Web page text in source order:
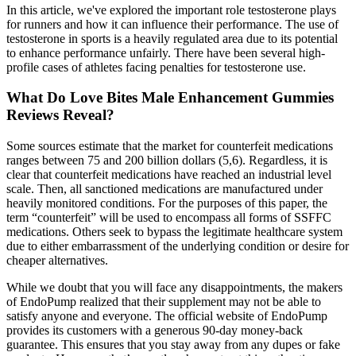
In this article, we've explored the important role testosterone plays
for runners and how it can influence their performance. The use of
testosterone in sports is a heavily regulated area due to its potential
to enhance performance unfairly. There have been several high-
profile cases of athletes facing penalties for testosterone use.
What Do Love Bites Male Enhancement Gummies
Reviews Reveal?
Some sources estimate that the market for counterfeit medications
ranges between 75 and 200 billion dollars (5,6). Regardless, it is
clear that counterfeit medications have reached an industrial level
scale. Then, all sanctioned medications are manufactured under
heavily monitored conditions. For the purposes of this paper, the
term “counterfeit” will be used to encompass all forms of SSFFC
medications. Others seek to bypass the legitimate healthcare system
due to either embarrassment of the underlying condition or desire for
cheaper alternatives.
While we doubt that you will face any disappointments, the makers
of EndoPump realized that their supplement may not be able to
satisfy anyone and everyone. The official website of EndoPump
provides its customers with a generous 90-day money-back
guarantee. This ensures that you stay away from any dupes or fake